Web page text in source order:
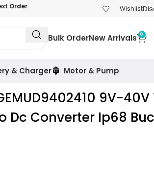
Order Wishlist
Bulk OrderNew Arrivals 0
& Charger Motor & Pump
9V-40V
Dc Converter Ip68